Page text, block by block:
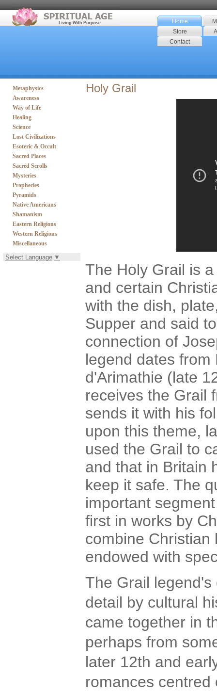
Home
Store
Contact
Holy Grail
The Holy Grail is
and certain
with the dish,
Supper and said
connection of
legend dates
d'Arimathie (late
receives the Grail
sends it with his
upon this theme,
used the Grail to
and that in Britain
keep it safe. The
important
first in works by
combine Christian
endowed with
The Grail
detail by cultural
came together in
perhaps from
later 12th and
romances
Metaphysics
Awareness
Way of Life
Healing
Science
Lost Civilizations
Esoteric & Occult
Sacred Places
Sacred Scrolls
Mysteries
Prophecies
Pyramids
Native Americans
Shamanism
Eastern Religions
Western Religions
Miscellaneous
Select Language ▼